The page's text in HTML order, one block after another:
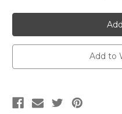
Add to